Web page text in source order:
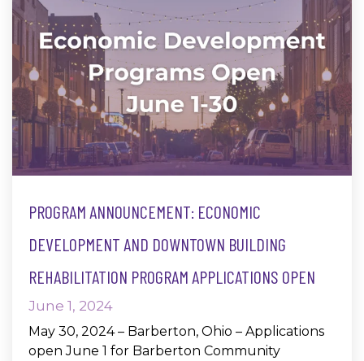
PROGRAM ANNOUNCEMENT: ECONOMIC
DEVELOPMENT AND DOWNTOWN BUILDING
REHABILITATION PROGRAM APPLICATIONS OPEN
June 1, 2024
May 30, 2024 – Barberton, Ohio – Applications
open June 1 for Barberton Community